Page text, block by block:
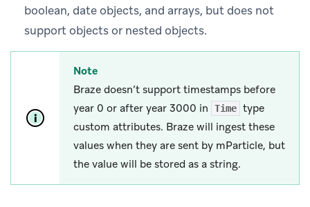
boolean, date objects, and arrays, but does not
support objects or nested objects.
Note
Braze doesn’t support timestamps before
year 0 or after year 3000 in
Time type
custom attributes. Braze will ingest these
values when they are sent by mParticle, but
the value will be stored as a string.